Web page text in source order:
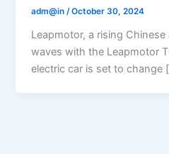
adm@in/October 30, 2024
Leapmotor, a rising
waves with the Leapmotor
electric car is set to change